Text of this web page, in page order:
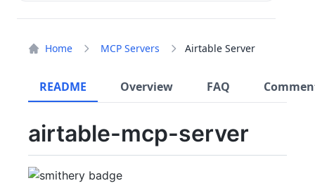
Home MCP Servers Airtable Server
README Overview FAQ
airtable-mcp-server